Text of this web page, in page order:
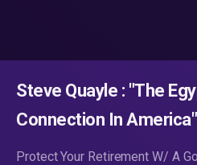
Steve Quayle : "The
Connection In
Protect Your Retirement W/ A